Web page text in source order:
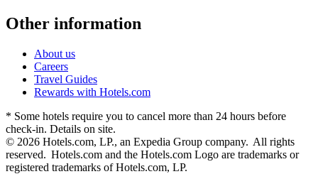
Other information
About us
Careers
Travel Guides
Rewards with Hotels.com
* Some hotels require you to cancel more than 24 hours before
check-in. Details on site.
© 2026 Hotels.com, LP., an Expedia Group company. All rights
reserved. Hotels.com and the Hotels.com Logo are trademarks or
registered trademarks of Hotels.com, LP.